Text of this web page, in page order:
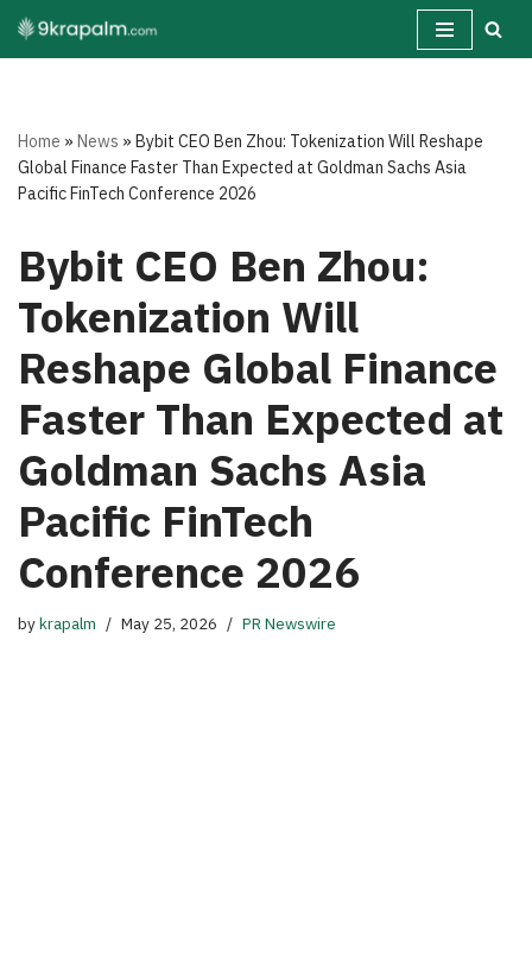
Skip
Home »News »Bybit CEO Ben Zhou: Tokenization Will Reshape
Global Finance Faster Than Expected at Goldman Sachs Asia
Pacific FinTech Conference 2026
Bybit CEO Ben Zhou:
Tokenization Will
Reshape Global Finance
Faster Than Expected at
Goldman Sachs Asia
Pacific FinTech
Conference 2026
bykrapalm May 25, 2026 PR Newswire